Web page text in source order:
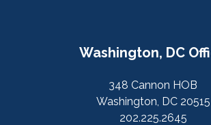
Washington, DC
348 Cannon HOB
Washington, DC 20515
202.225.2645